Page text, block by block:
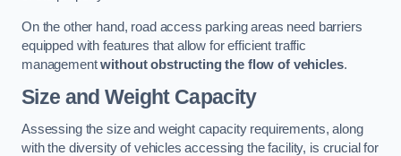
On the other hand, road access parking areas need barriers
equipped with features that allow for efficient traffic
managementwithout obstructing the flow of vehicles.
Size and Weight Capacity
Assessing the size and weight capacity requirements, along
with the diversity of vehicles accessing the facility, is crucial for